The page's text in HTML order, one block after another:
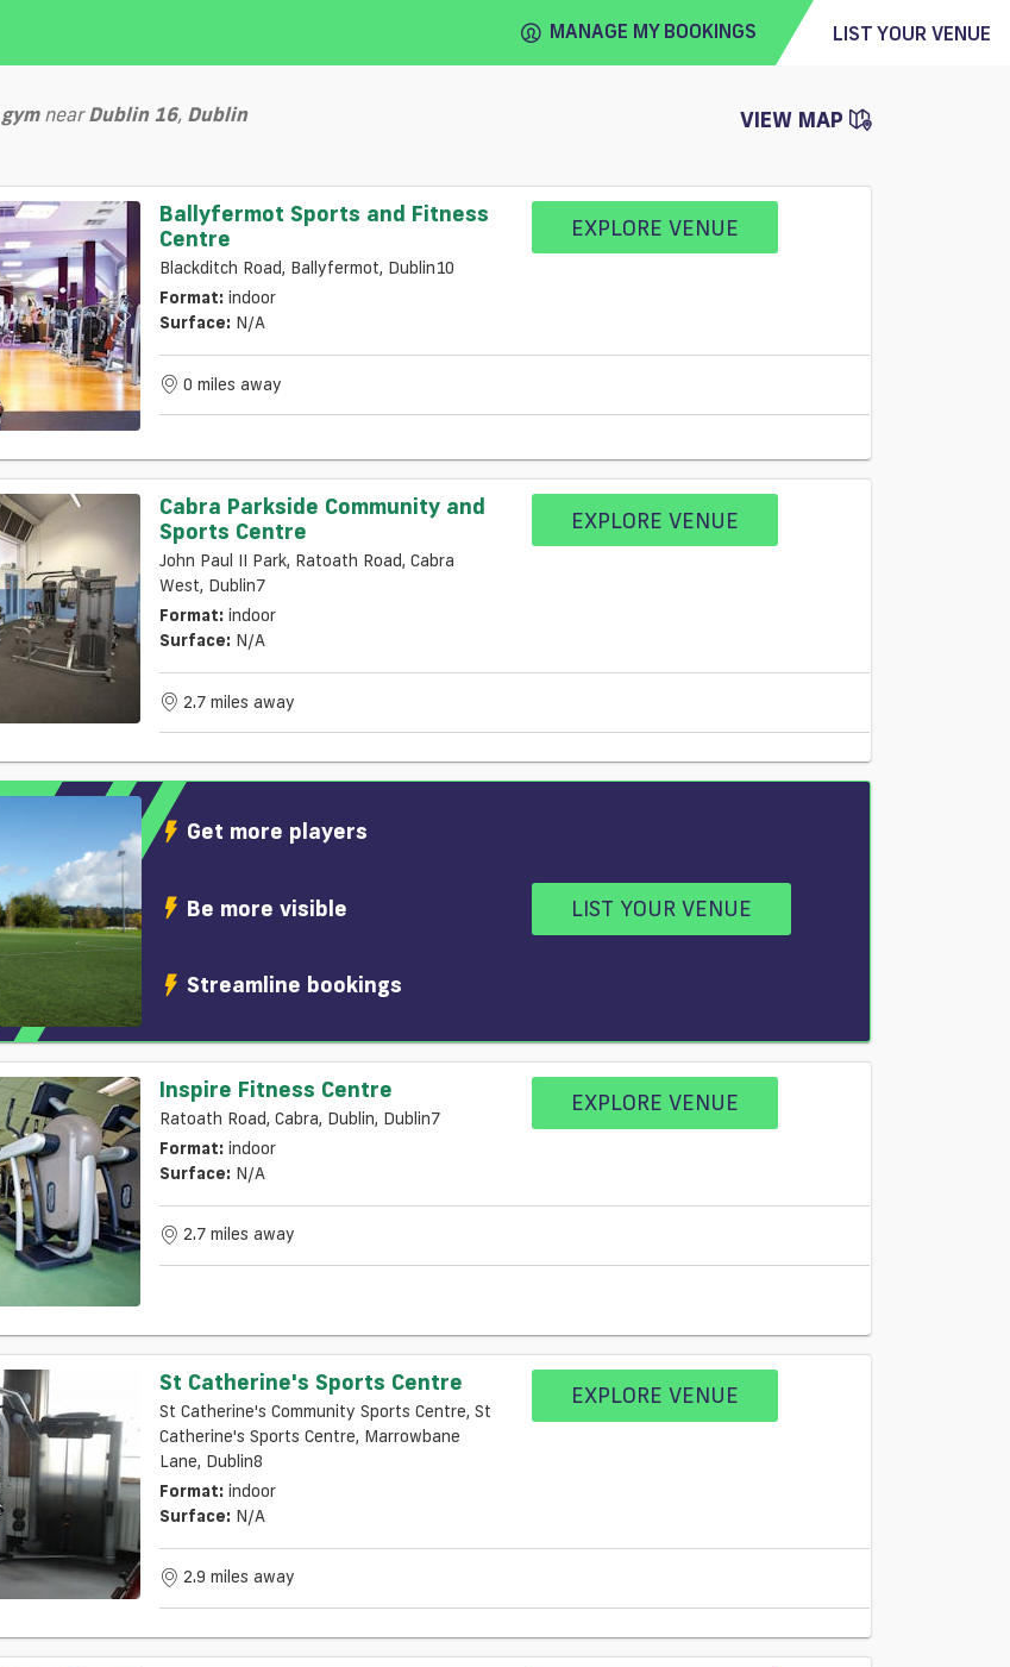
MANAGE MY BOOKINGS LIST YOUR VENUE
gymnearDublin 16, Dublin VIEW MAP
Ballyfermot Sports and Fitness
Centre
Blackditch Road, Ballyfermot, Dublin10
Format: indoor
Surface: N/a
EXPLORE VENUE
0 miles away
Cabra Parkside Community and
Sports Centre
John Paul II Park, Ratoath Road, Cabra
West, Dublin7
Format: indoor
Surface: N/a
EXPLORE VENUE
2.7 miles away
Get more players
Be more visible
Streamline bookings
LIST YOUR VENUE
Inspire Fitness Centre
Ratoath Road, Cabra, Dublin, Dublin7
Format: indoor
Surface: N/a
EXPLORE VENUE
2.7 miles away
St Catherine's Sports Centre
St Catherine's Community Sports Centre, St
Catherine's Sports Centre, Marrowbane
Lane, Dublin8
Format: indoor
Surface: N/a
EXPLORE VENUE
2.9 miles away